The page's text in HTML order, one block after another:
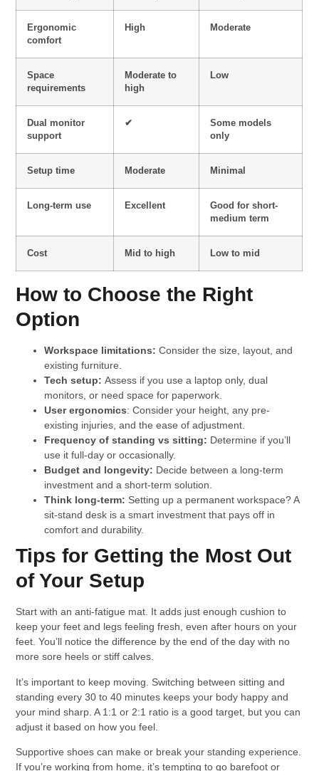
Ergonomic
comfort
High Moderate
Space
requirements
Moderate to
high
Low
Dual monitor
support
✔
Some models
only
Setup time Moderate Minimal
Long-term use Excellent
Good for short-
medium term
Cost Mid to high Low to mid
How to Choose the Right
Option
Workspace limitations:Consider the size, layout, and
existing furniture.
Tech setup: Assess if you use a laptop only, dual
monitors, or need space for paperwork.
User ergonomics: Consider your height, any pre-
existing injuries, and the ease of adjustment.
Frequency of standing vs sitting: Determine if you’ll
use it full-day or occasionally.
Budget and longevity: Decide between a long-term
investment and a short-term solution.
Think long-term: Setting up a permanent workspace? A
sit-stand desk is a smart investment that pays off in
comfort and durability.
Tips for Getting the Most Out
of Your Setup
Start with an anti-fatigue mat. It adds just enough cushion to
keep your feet and legs feeling fresh, even after hours on your
feet. You’ll notice the difference by the end of the day with no
more sore heels or stiff calves.
It’s important to keep moving. Switching between sitting and
standing every 30 to 40 minutes keeps your body happy and
your mind sharp. A 1:1 or 2:1 ratio is a good target, but you can
adjust it based on how you feel.
Supportive shoes can make or break your standing experience.
If you’re working from home, it’s tempting to go barefoot or